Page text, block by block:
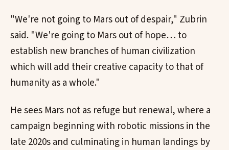
"We're not going to Mars out of despair," Zubrin
said. "We're going to Mars out of hope… to
establish new branches of human civilization
which will add their creative capacity to that of
humanity as a whole."
He sees Mars not as refuge but renewal, where a
campaign beginning with robotic missions in the
late 2020s and culminating in human landings by